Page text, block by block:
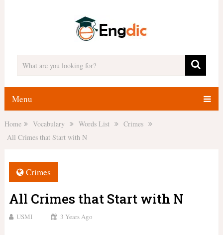
Menu
Home Vocabulary Words List
Crimes
All Crimes that Start with N
Crimes
All Crimes that Start with N
USMI 3 Years Ago